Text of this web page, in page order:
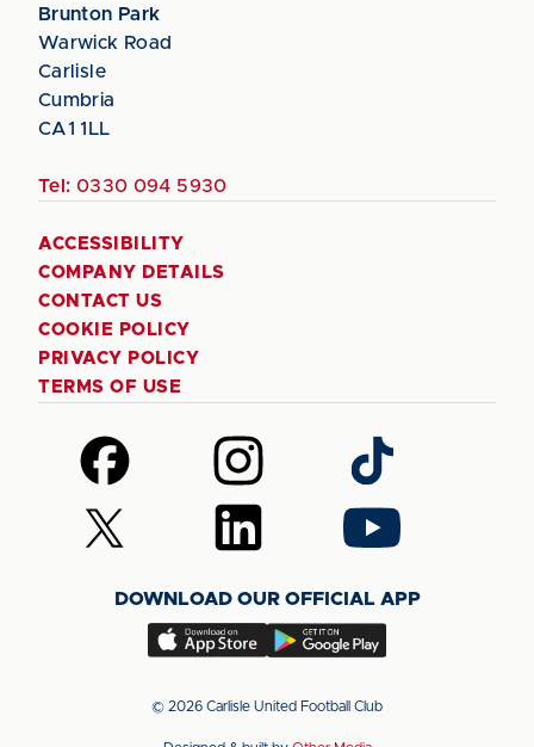
Brunton Park
Warwick Road
Carlisle
Cumbria
CA1 1LL
Tel: 0330 094 5930
ACCESSIBILITY
COMPANY DETAILS
CONTACT US
COOKIE POLICY
PRIVACY POLICY
TERMS OF USE
Follow
us
on
Facebook
Follow
us
on
Instagram
Follow
us
on
TikTok
Follow
us
(Twitter)
Follow
us
LinkedIn
Follow
us
YouTube
DOWNLOAD OUR OFFICIAL APP
Download
app
Download
app
© 2026 Carlisle United Football Club